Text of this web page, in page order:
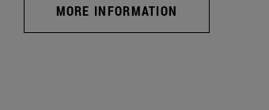
MORE INFORMATION